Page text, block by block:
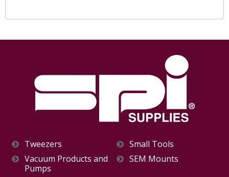
Tweezers
Small Tools
Vacuum Products and
Pumps
SEM Mounts